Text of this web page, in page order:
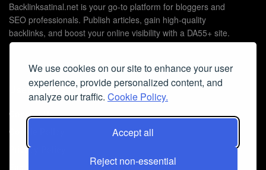
We use cookies on our site to enhance your user
experience, provide personalized content, and
analyze our traffic. Cookie Policy.
Accept all
Reject non-essential
Backlinksatinal.net is your go-to platform for bloggers and
SEO professionals. Publish articles, gain high-quality
backlinks, and boost your online visibility with a DA55+ site.
Useful Links
Contact Us
Cookie Policy
Privacy Policy